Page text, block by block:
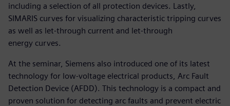
including a selection of all protection devices. Lastly,
SIMARIS curves for visualizing characteristic tripping curves
as well as let-through current and let-through
energy curves.
At the seminar, Siemens also introduced one of its latest
technology for low-voltage electrical products, Arc Fault
Detection Device (AFDD). This technology is a compact and
proven solution for detecting arc faults and prevent electric